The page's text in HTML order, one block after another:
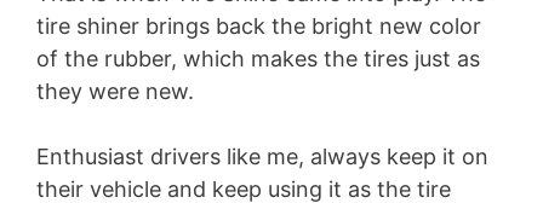
tire shiner brings back the bright new color
of the rubber, which makes the tires just as
they were new.
Enthusiast drivers like me, always keep it on
their vehicle and keep using it as the tire